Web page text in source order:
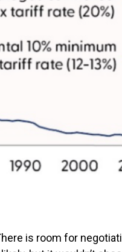
is room for